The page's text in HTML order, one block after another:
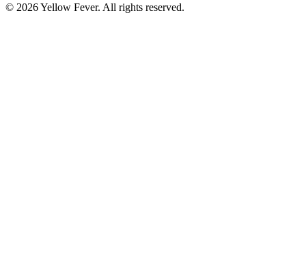
© 2026 Yellow Fever. All rights reserved.